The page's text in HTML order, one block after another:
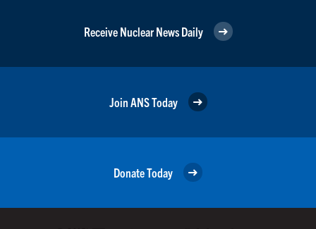
Receive Nuclear News Daily
Join ANS Today
Donate Today